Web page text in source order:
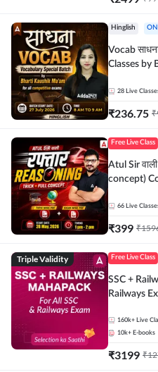
Hinglish
Vocab
Classes by
Adda247
28 Live
₹236.75 ₹
Free Live Class
Atul Sir
concept)
by Adda
66 Live
₹399 ₹
Triple Validity Free Live Class
SSC + Railways
Railways
160k+ Live
10k+ E-books
₹3199 ₹